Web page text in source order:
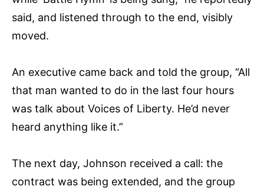
said, and listened through to the end, visibly
moved.
An executive came back and told the group, “All
that man wanted to do in the last four hours
was talk about Voices of Liberty. He’d never
heard anything like it.”
The next day, Johnson received a call: the
contract was being extended, and the group